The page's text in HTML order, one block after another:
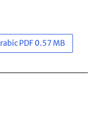
PDF 0.57 MB